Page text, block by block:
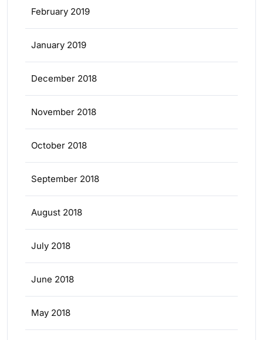
February 2019
January 2019
December 2018
November 2018
October 2018
September 2018
August 2018
July 2018
June 2018
May 2018